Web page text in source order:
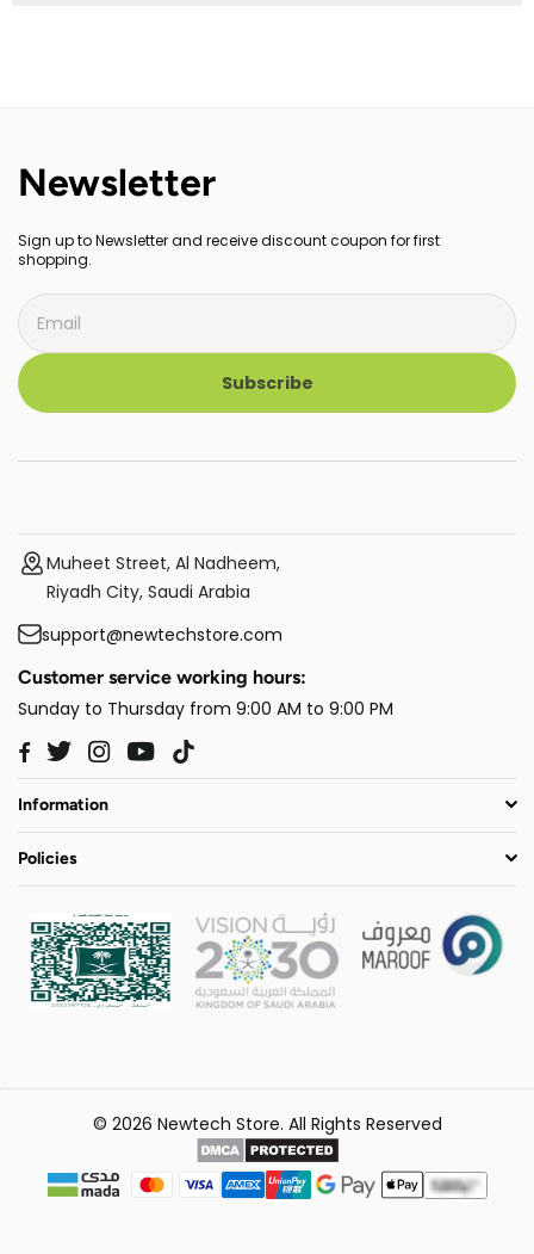
Newsletter
Sign up to Newsletter and receive discount coupon for first
shopping.
Subscribe
Muheet Street, Al Nadheem,
Riyadh City, Saudi Arabia
support@newtechstore.com
Customer service working hours:
Sunday to Thursday from 9:00 AM to 9:00 PM
Facebook
TwitterInstagram
YouTube
Information
Policies
© 2026 Newtech Store. All Rights Reserved